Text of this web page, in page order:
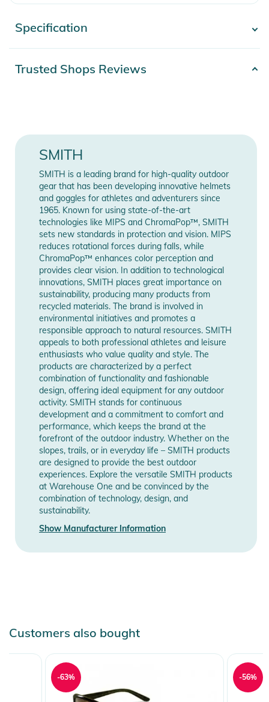
Specification
Manufacturer
Information
Show Manufacturer
Information
Trusted Shops Reviews
SMITH
SMITH is a leading brand for high-quality outdoor
gear that has been developing innovative helmets
and goggles for athletes and adventurers since
1965. Known for using state-of-the-art
technologies like MIPS and ChromaPop™, SMITH
sets new standards in protection and vision. MIPS
reduces rotational forces during falls, while
ChromaPop™ enhances color perception and
provides clear vision. In addition to technological
innovations, SMITH places great importance on
sustainability, producing many products from
recycled materials. The brand is involved in
environmental initiatives and promotes a
responsible approach to natural resources. SMITH
appeals to both professional athletes and leisure
enthusiasts who value quality and style. The
products are characterized by a perfect
combination of functionality and fashionable
design, offering ideal equipment for any outdoor
activity. SMITH stands for continuous
development and a commitment to comfort and
performance, which keeps the brand at the
forefront of the outdoor industry. Whether on the
slopes, trails, or in everyday life – SMITH products
are designed to provide the best outdoor
experiences. Explore the versatile SMITH products
at Warehouse One and be convinced by the
combination of technology, design, and
sustainability.
Show Manufacturer Information
Customers also bought
-63% -56%